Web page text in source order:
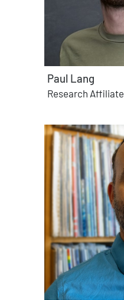
Paul Lang
Research Affiliate